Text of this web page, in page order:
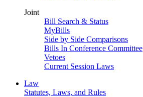
Joint
Bill Search & Status
MyBills
Side by Side Comparisons
Bills In Conference Committee
Vetoes
Current Session Laws
Law
Statutes, Laws, and Rules